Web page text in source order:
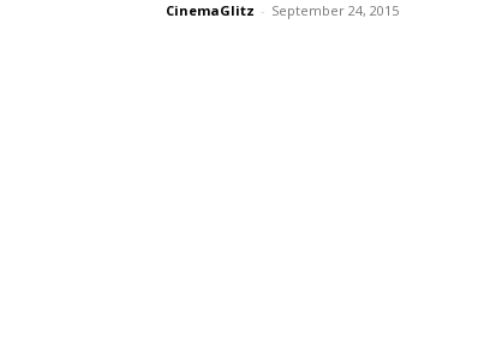
CinemaGlitz - September 24, 2015